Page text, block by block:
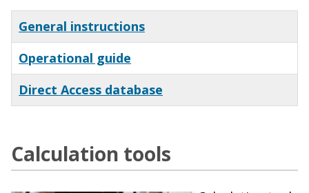
General instructions
Operational guide
Direct Access database
Calculation tools